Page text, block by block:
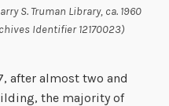
S. Truman Library, ca. 1960
Identifier 12170023)
after almost two and
the majority of